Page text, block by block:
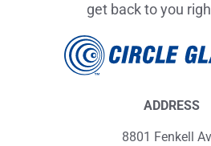
get back to you
ADDRESS
8801 Fenkell